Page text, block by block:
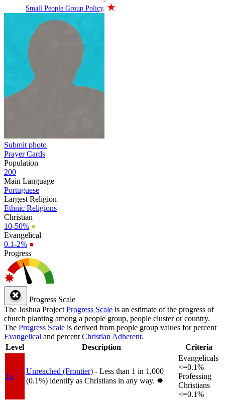
Small People Group Policy.★
Submit photo
Prayer Cards
Population
200
Main Language
Portuguese
Largest Religion
Ethnic Religions
Christian
10-50% ●
Evangelical
0.1-2% ●
Progress
Progress Scale
The Joshua Project Progress Scale is an estimate of the progress of
church planting among a people group, people cluster or country.
The Progress Scale is derived from people group values for percent
Evangelical and percent Christian Adherent.
Level
Description Criteria
1a
Unreached (Frontier) - Less than 1 in 1,000
(0.1%) identify as Christians in any way. ✸︎
Evangelicals
<=0.1%
Professing
Christians
<=0.1%